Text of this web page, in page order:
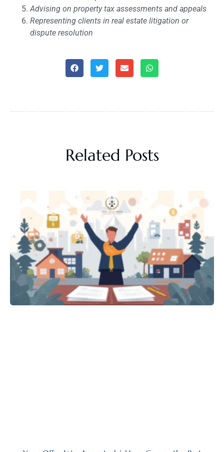
Advising on property tax assessments and appeals
Representing clients in real estate litigation or
dispute resolution
Related Posts